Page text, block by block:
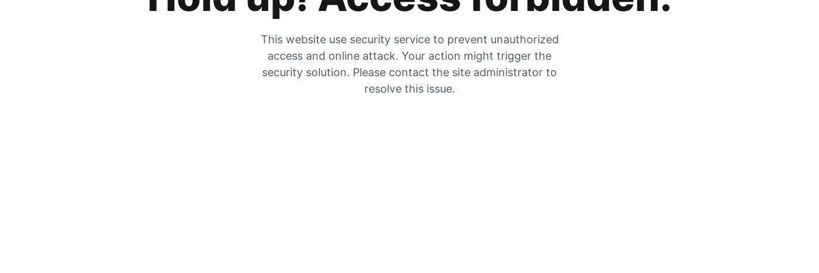
This website use security service to prevent unauthorized
access and online attack. Your action might trigger the
security solution. Please contact the site administrator to
resolve this issue.